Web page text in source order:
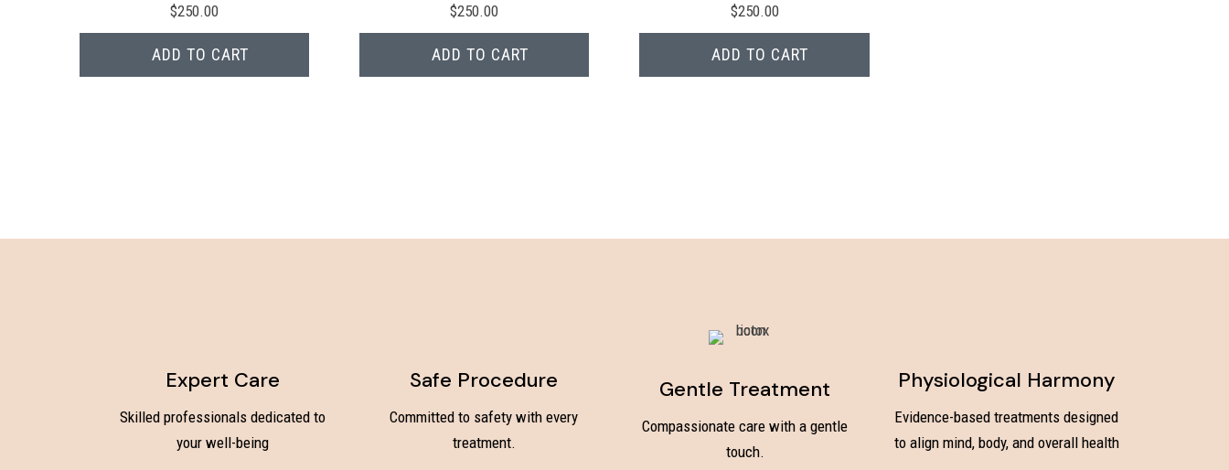
$250.00
ADD TO CART
$250.00
ADD TO CART
$250.00
ADD TO CART
Expert Care
Skilled professionals dedicated to
your well-being
Safe Procedure
Committed to safety with every
treatment.
Gentle Treatment
Compassionate care with a gentle
touch.
Physiological Harmony
Evidence-based treatments designed
to align mind, body, and overall health